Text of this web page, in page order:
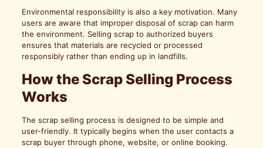
Environmental responsibility is also a key motivation. Many
users are aware that improper disposal of scrap can harm
the environment. Selling scrap to authorized buyers
ensures that materials are recycled or processed
responsibly rather than ending up in landfills.
How the Scrap Selling Process
Works
The scrap selling process is designed to be simple and
user-friendly. It typically begins when the user contacts a
scrap buyer through phone, website, or online booking.